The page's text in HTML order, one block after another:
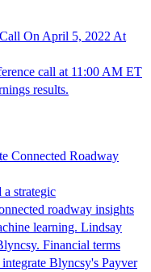
On April 5, 2022 At
call at 11:00 AM ET
results.
Connected Roadway
strategic
roadway insights
learning. Lindsay
Financial terms
Blyncsy's Payver